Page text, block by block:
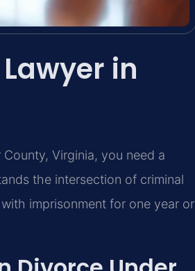
in
Virginia, you need a
the intersection of criminal
imprisonment for one year or